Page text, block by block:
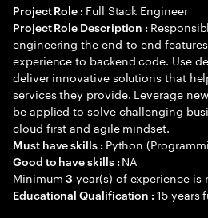
Project Role : Full Stack Engineer
Project Role Description :
engineering the end-to-end
experience to backend code. Use
deliver innovative solutions that
services they provide. Leverage
be applied to solve challenging
cloud first and agile mindset.
Must have skills : Python
Good to have skills : NA
Minimum3 year(s) of experience is
Educational Qualification :15 years